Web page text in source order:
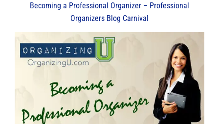
Becoming a Professional Organizer – Professional
Organizers Blog Carnival